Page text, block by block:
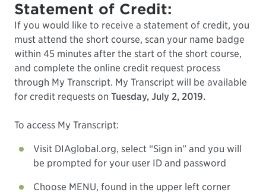
Statement of Credit:
If you would like to receive a statement of credit, you
must attend the short course, scan your name badge
within 45 minutes after the start of the short course,
and complete the online credit request process
through My Transcript. My Transcript will be available
for credit requests on Tuesday, July 2, 2019.
To access My Transcript:
Visit DIAglobal.org, select “Sign in” and you will
be prompted for your user ID and password
Choose MENU, found in the upper left corner